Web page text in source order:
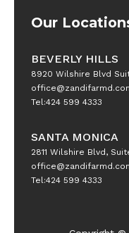
Our
BEVERLY HILLS
8920 Wilshire Blvd
Tel:424 599 4333
SANTA MONICA
2811 Wilshire Blvd,
Tel:424 599 4333